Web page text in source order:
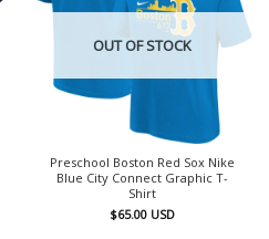
OUT OF STOCK
Preschool Boston Red Sox Nike
Blue City Connect Graphic T-
Shirt
$65.00 USD